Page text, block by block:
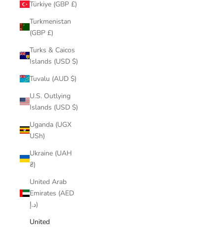
Türkiye (GBP £)
Turkmenistan
(GBP £)
Turks & Caicos
Islands (USD $)
Tuvalu (AUD $)
U.S. Outlying
Islands (USD $)
Uganda (UGX
USh)
Ukraine (UAH
₴)
United Arab
Emirates (AED
د.إ)
United